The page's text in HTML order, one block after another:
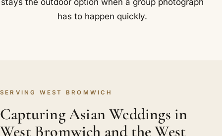
stays the outdoor option when a group photograph
has to happen quickly.
SERVING WEST BROMWICH
Capturing Asian Weddings in
West Bromwich and the West